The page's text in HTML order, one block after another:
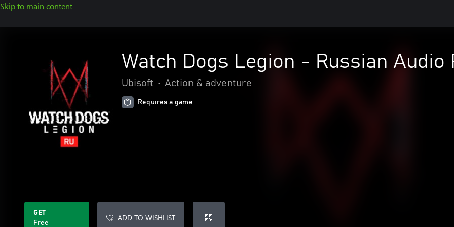
Skip to main content
Watch Dogs Legion - Russian Audio
Ubisoft • Action & adventure
Requires a game
GET
Free
ADD TO WISHLIST